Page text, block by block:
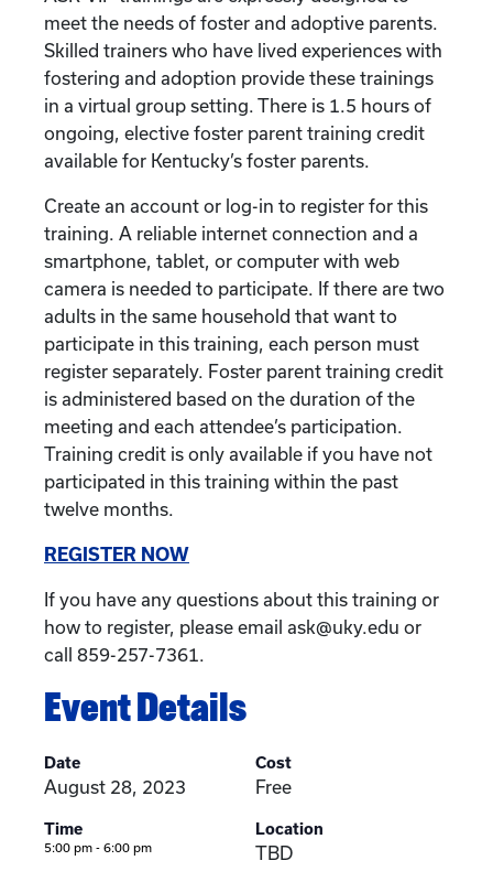
meet the needs of foster and adoptive parents.
Skilled trainers who have lived experiences with
fostering and adoption provide these trainings
in a virtual group setting. There is 1.5 hours of
ongoing, elective foster parent training credit
available for Kentucky’s foster parents.
Create an account or log-in to register for this
training. A reliable internet connection and a
smartphone, tablet, or computer with web
camera is needed to participate. If there are two
adults in the same household that want to
participate in this training, each person must
register separately. Foster parent training credit
is administered based on the duration of the
meeting and each attendee’s participation.
Training credit is only available if you have not
participated in this training within the past
twelve months.
REGISTER NOW
If you have any questions about this training or
how to register, please email ask@uky.edu or
call 859-257-7361.
Event Details
Date
August 28, 2023
Time
5:00 pm - 6:00 pm
Cost
Free
Location
TBD